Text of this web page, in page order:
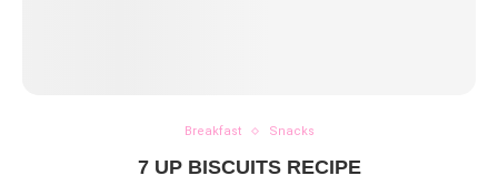
Breakfast Snacks
7 UP BISCUITS RECIPE